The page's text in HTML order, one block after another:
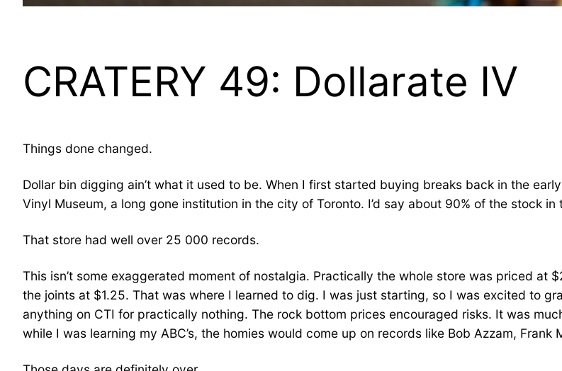
CRATERY 49: Dollarate IV
Things done changed.
Dollar bin digging ain’t what it used to be. When I first started buying breaks back in the
Vinyl Museum, a long gone institution in the city of Toronto. I’d say about 90% of the stock
That store had well over 25 000 records.
This isn’t some exaggerated moment of nostalgia. Practically the whole store was priced
the joints at $1.25. That was where I learned to dig. I was just starting, so I was excited to
anything on CTI for practically nothing. The rock bottom prices encouraged risks. It was
while I was learning my ABC’s, the homies would come up on records like Bob Azzam,